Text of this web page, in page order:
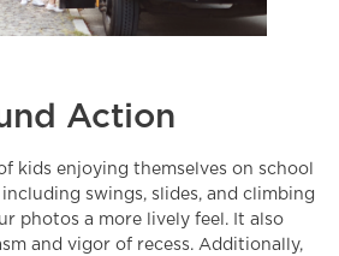
Action
kids enjoying themselves on school
swings, slides, and climbing
photos a more lively feel. It also
and vigor of recess. Additionally,